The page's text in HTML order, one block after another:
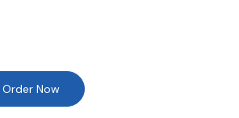
Order Now